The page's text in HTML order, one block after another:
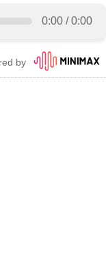
0:00 / 0:00
by